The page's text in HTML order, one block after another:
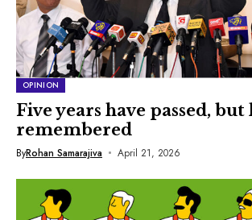
OPINION
Five years have passed, but
remembered
ByRohan Samarajiva April 21, 2026